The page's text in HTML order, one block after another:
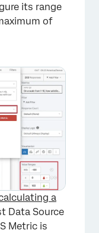
×
its range
of
a
Data Source
Metric is